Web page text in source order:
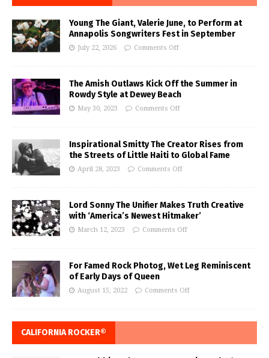
Young The Giant, Valerie June, to Perform at
Annapolis Songwriters Fest in September
July 22, 2026 Comments Off
The Amish Outlaws Kick Off the Summer in
Rowdy Style at Dewey Beach
May 30, 2023 Comments Off
Inspirational Smitty The Creator Rises from
the Streets of Little Haiti to Global Fame
April 28, 2023 Comments Off
Lord Sonny The Unifier Makes Truth Creative
with ‘America’s Newest Hitmaker’
March 12, 2023 Comments Off
For Famed Rock Photog, Wet Leg Reminiscent
of Early Days of Queen
August 15, 2022 Comments Off
CALIFORNIA ROCKER®